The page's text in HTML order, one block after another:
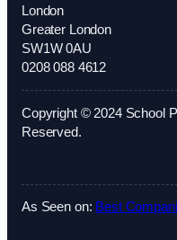
London
Greater London
SW1W 0AU
0208 088 4612
Copyright © 2024 School
Reserved.
As Seen on: Best